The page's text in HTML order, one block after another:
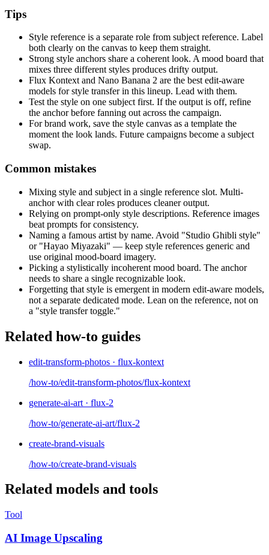
Tips
Style reference is a separate role from subject reference. Label
both clearly on the canvas to keep them straight.
Strong style anchors share a coherent look. A mood board that
mixes three different styles produces drifty output.
Flux Kontext and Nano Banana 2 are the best edit-aware
models for style transfer in this lineup. Lead with them.
Test the style on one subject first. If the output is off, refine
the anchor before fanning out across the campaign.
For brand work, save the style canvas as a template the
moment the look lands. Future campaigns become a subject
swap.
Common mistakes
Mixing style and subject in a single reference slot. Multi-
anchor with clear roles produces cleaner output.
Relying on prompt-only style descriptions. Reference images
beat prompts for consistency.
Naming a famous artist by name. Avoid "Studio Ghibli style"
or "Hayao Miyazaki" — keep style references generic and
use original mood-board imagery.
Picking a stylistically incoherent mood board. The anchor
needs to share a single recognizable look.
Forgetting that style is emergent in modern edit-aware models,
not a separate dedicated mode. Lean on the reference, not on
a "style transfer toggle."
Related how-to guides
edit-transform-photos · flux-kontext
/how-to/edit-transform-photos/flux-kontext
generate-ai-art · flux-2
/how-to/generate-ai-art/flux-2
create-brand-visuals
/how-to/create-brand-visuals
Related models and tools
Tool
AI Image Upscaling